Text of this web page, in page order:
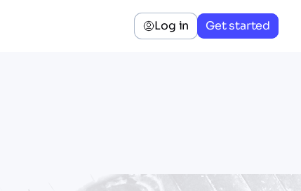
Log in Get started